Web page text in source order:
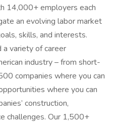
14,000+ employers each
an evolving labor market
skills, and interests.
variety of career
industry – from short-
companies where you can
where you can
construction,
challenges. Our 1,500+